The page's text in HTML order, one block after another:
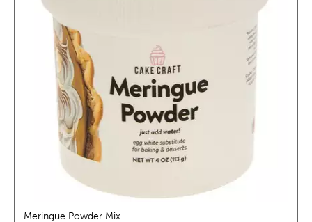
Meringue Powder Mix